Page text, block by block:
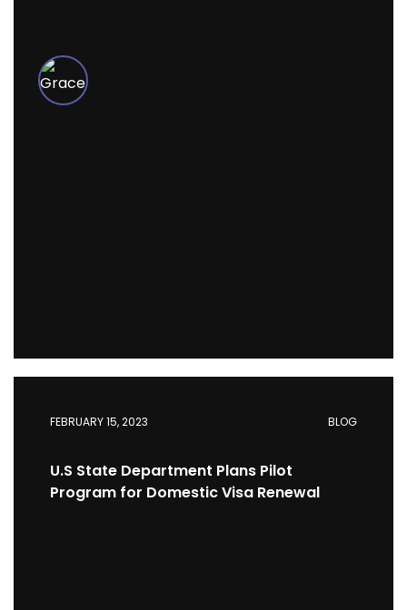
FEBRUARY 15, 2023 BLOG
U.S State Department Plans Pilot
Program for Domestic Visa Renewal